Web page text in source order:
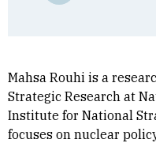
Mahsa Rouhi is a
Strategic Research at
Institute for National
focuses on nuclear